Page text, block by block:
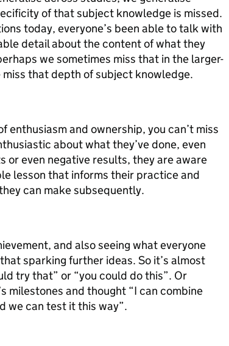
of that subject knowledge is missed.
today, everyone’s been able to talk with
detail about the content of what they
we sometimes miss that in the larger-
that depth of subject knowledge.
enthusiasm and ownership, you can’t miss
about what they’ve done, even
or even negative results, they are aware
lesson that informs their practice and
can make subsequently.
and also seeing what everyone
sparking further ideas. So it’s almost
try that” or “you could do this”. Or
milestones and thought “I can combine
we can test it this way”.